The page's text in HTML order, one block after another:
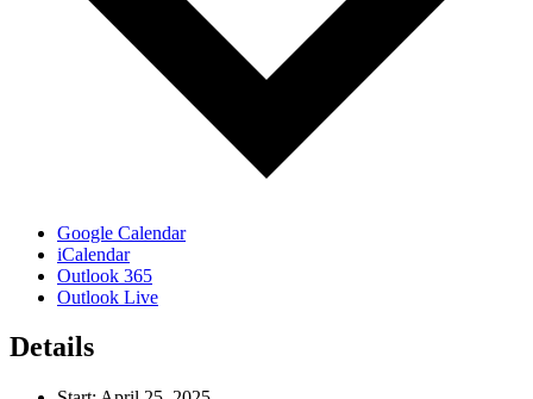
Google Calendar
iCalendar
Outlook 365
Outlook Live
Details